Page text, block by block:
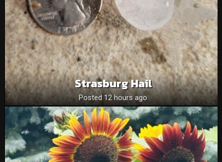
Strasburg Hail
Posted 12 hours ago